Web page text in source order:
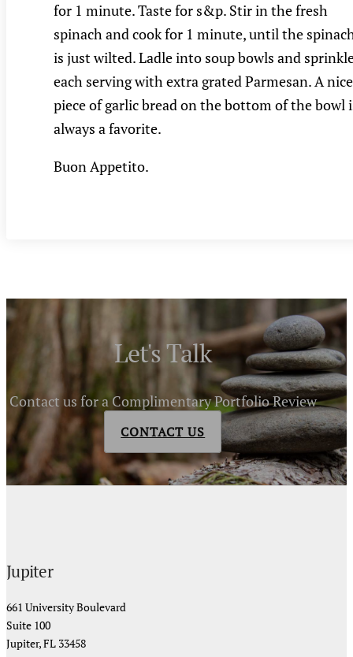
for 1 minute. Taste for s&p. Stir in the fresh
spinach and cook for 1 minute, until the
is just wilted. Ladle into soup bowls and
each serving with extra grated Parmesan. A nice
piece of garlic bread on the bottom of the bowl
always a favorite.
Buon Appetito.
Let's Talk
Contact us for a Complimentary Portfolio Review
CONTACT US
Jupiter
661 University Boulevard
Suite 100
Jupiter, FL 33458